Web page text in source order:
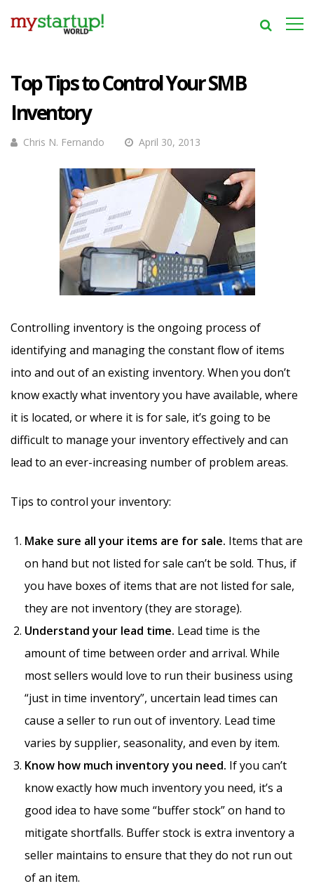
Top Tips to Control Your SMB
Inventory
Chris N. Fernando April 30, 2013
Controlling inventory is the ongoing process of
identifying and managing the constant flow of items
into and out of an existing inventory. When you don’t
know exactly what inventory you have available, where
it is located, or where it is for sale, it’s going to be
difficult to manage your inventory effectively and can
lead to an ever-increasing number of problem areas.
Tips to control your inventory:
Make sure all your items are for sale. Items that are
on hand but not listed for sale can’t be sold. Thus, if
you have boxes of items that are not listed for sale,
they are not inventory (they are storage).
Understand your lead time. Lead time is the
amount of time between order and arrival. While
most sellers would love to run their business using
“just in time inventory”, uncertain lead times can
cause a seller to run out of inventory. Lead time
varies by supplier, seasonality, and even by item.
Know how much inventory you need. If you can’t
know exactly how much inventory you need, it’s a
good idea to have some “buffer stock” on hand to
mitigate shortfalls. Buffer stock is extra inventory a
seller maintains to ensure that they do not run out
of an item.